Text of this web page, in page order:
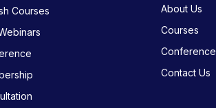
Courses
About Us
Courses
Conference
Contact Us